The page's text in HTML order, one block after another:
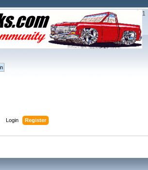
1
Login Register